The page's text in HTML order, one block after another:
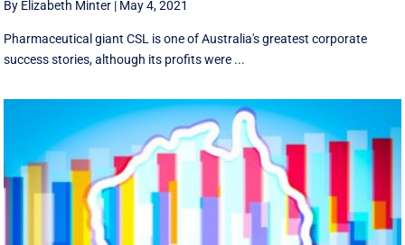
By Elizabeth Minter | May 4, 2021
Pharmaceutical giant CSL is one of Australia's greatest corporate
success stories, although its profits were ...